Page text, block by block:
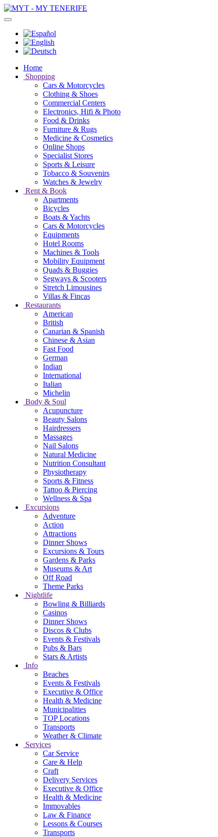
Home
Shopping
Cars & Motorcycles
Clothing & Shoes
Commercial Centers
Electronics, Hifi & Photo
Food & Drinks
Furniture & Rugs
Medicine & Cosmetics
Online Shops
Specialist Stores
Sports & Leisure
Tobacco & Souvenirs
Watches & Jewelry
Rent & Book
Apartments
Bicycles
Boats & Yachts
Cars & Motorcycles
Equipments
Hotel Rooms
Machines & Tools
Mobility Equipment
Quads & Buggies
Segways & Scooters
Stretch Limousines
Villas & Fincas
Restaurants
American
British
Canarian & Spanish
Chinese & Asian
Fast Food
German
Indian
International
Italian
Michelin
Body & Soul
Acupuncture
Beauty Salons
Hairdressers
Massages
Nail Salons
Natural Medicine
Nutrition Consultant
Physiotherapy
Sports & Fitness
Tattoo & Piercing
Wellness & Spa
Excursions
Adventure
Action
Attractions
Dinner Shows
Excursions & Tours
Gardens & Parks
Museums & Art
Off Road
Theme Parks
Nightlife
Bowling & Billiards
Casinos
Dinner Shows
Discos & Clubs
Events & Festivals
Pubs & Bars
Stars & Artists
Info
Beaches
Events & Festivals
Executive & Office
Health & Medicine
Municipalities
TOP Locations
Transports
Weather & Climate
Services
Car Service
Care & Help
Craft
Delivery Services
Executive & Office
Health & Medicine
Immovables
Law & Finance
Lessons & Courses
Transports